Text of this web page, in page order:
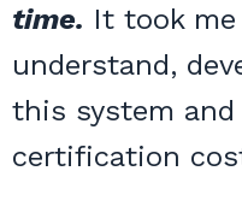
time. It took
understand,
this system and
certification